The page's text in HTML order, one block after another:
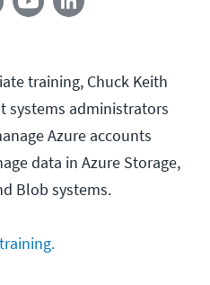
training, Chuck Keith
systems administrators
Azure accounts
data in Azure Storage,
Blob systems.